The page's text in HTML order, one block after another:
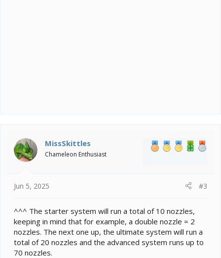
MissSkittles
Chameleon Enthusiast
Jun 5, 2025 #3
^^^ The starter system will run a total of 10 nozzles,
keeping in mind that for example, a double nozzle = 2
nozzles. The next one up, the ultimate system will run a
total of 20 nozzles and the advanced system runs up to
70 nozzles.